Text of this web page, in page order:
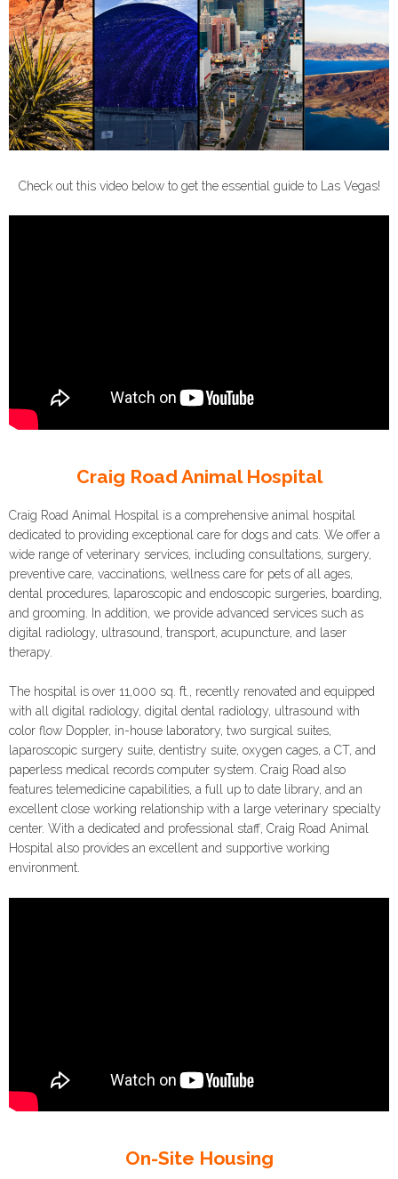
Check out this video below to get the essential guide to Las Vegas!
Craig Road Animal Hospital
Craig Road Animal Hospital is a comprehensive animal hospital
dedicated to providing exceptional care for dogs and cats. We offer a
wide range of veterinary services, including consultations, surgery,
preventive care, vaccinations, wellness care for pets of all ages,
dental procedures, laparoscopic and endoscopic surgeries, boarding,
and grooming. In addition, we provide advanced services such as
digital radiology, ultrasound, transport, acupuncture, and laser
therapy.
The hospital is over 11,000 sq. ft., recently renovated and equipped
with all digital radiology, digital dental radiology, ultrasound with
color flow Doppler, in-house laboratory, two surgical suites,
laparoscopic surgery suite, dentistry suite, oxygen cages, a CT, and
paperless medical records computer system. Craig Road also
features telemedicine capabilities, a full up to date library, and an
excellent close working relationship with a large veterinary specialty
center. With a dedicated and professional staff, Craig Road Animal
Hospital also provides an excellent and supportive working
environment.
On-Site Housing